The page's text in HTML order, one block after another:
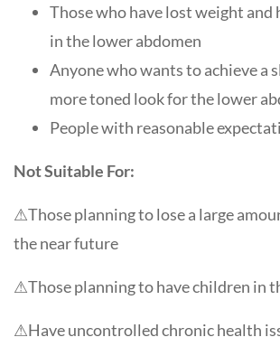
Those who have lost weight and
in the lower abdomen
Anyone who wants to achieve a
more toned look for the lower
People with reasonable
Not Suitable For:
⚠Those planning to lose a large
the near future
⚠Those planning to have children in
⚠Have uncontrolled chronic health